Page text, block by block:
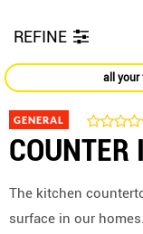
REFINE
all your
GENERAL
COUNTER
The kitchen
surface in our